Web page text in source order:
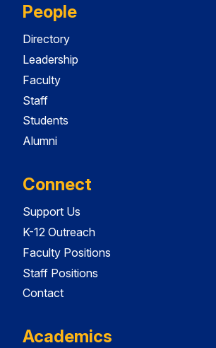
People
Directory
Leadership
Faculty
Staff
Students
Alumni
Connect
Support Us
K-12 Outreach
Faculty Positions
Staff Positions
Contact
Academics